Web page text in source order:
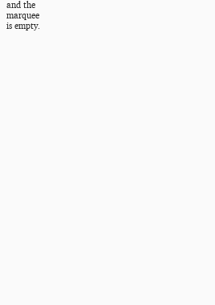
and the
marquee
is empty.